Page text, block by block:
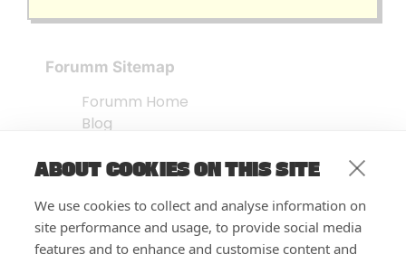
ABOUT COOKIES ON THIS SITE
We use cookies to collect and analyse information on
site performance and usage, to provide social media
features and to enhance and customise content and
Forumm Sitemap
Forumm Home
Blog
Embed Test
FAQ’s
Features